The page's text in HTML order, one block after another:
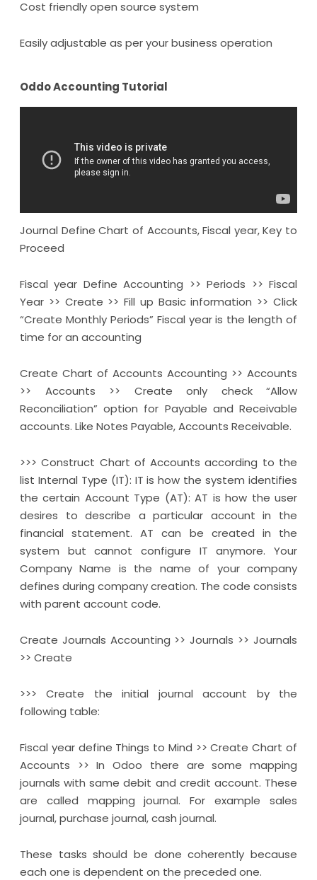
Cost friendly open source system
Easily adjustable as per your business operation
Oddo Accounting Tutorial
Journal Define Chart of Accounts, Fiscal year, Key to
Proceed
Fiscal year Define Accounting >> Periods >> Fiscal
Year >> Create >> Fill up Basic information >> Click
“Create Monthly Periods” Fiscal year is the length of
time for an accounting
Create Chart of Accounts Accounting >> Accounts
>> Accounts >> Create only check “Allow
Reconciliation” option for Payable and Receivable
accounts. Like Notes Payable, Accounts Receivable.
>>> Construct Chart of Accounts according to the
list Internal Type (IT): IT is how the system identifies
the certain Account Type (AT): AT is how the user
desires to describe a particular account in the
financial statement. AT can be created in the
system but cannot configure IT anymore. Your
Company Name is the name of your company
defines during company creation. The code consists
with parent account code.
Create Journals Accounting >> Journals >> Journals
>> Create
>>> Create the initial journal account by the
following table:
Fiscal year define Things to Mind >> Create Chart of
Accounts >> In Odoo there are some mapping
journals with same debit and credit account. These
are called mapping journal. For example sales
journal, purchase journal, cash journal.
These tasks should be done coherently because
each one is dependent on the preceded one.